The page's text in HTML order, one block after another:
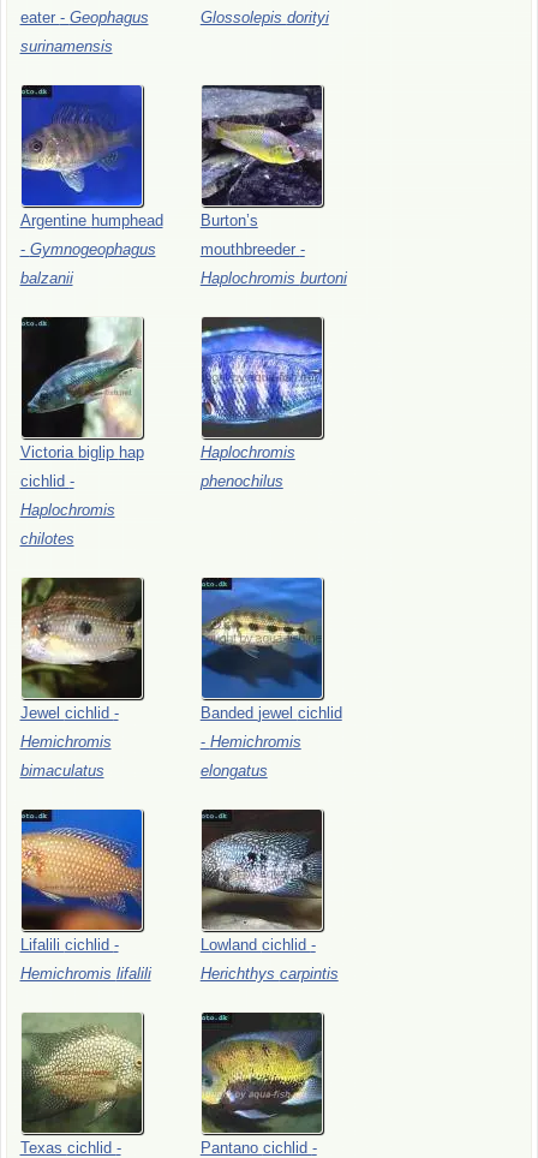
eater - Geophagus
surinamensis
Glossolepis dorityi
Argentine humphead
- Gymnogeophagus
balzanii
Burton’s
mouthbreeder -
Haplochromis burtoni
Victoria biglip hap
cichlid -
Haplochromis
chilotes
Haplochromis
phenochilus
Jewel cichlid -
Hemichromis
bimaculatus
Banded jewel cichlid
- Hemichromis
elongatus
Lifalili cichlid -
Hemichromis lifalili
Lowland cichlid -
Herichthys carpintis
Texas cichlid -
Pantano cichlid -